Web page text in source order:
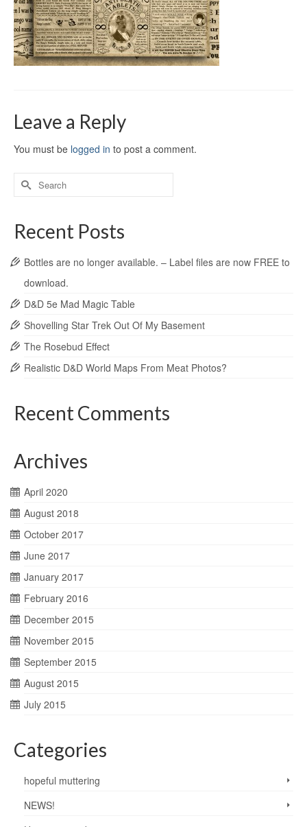
Leave a Reply
You must be logged in to post a comment.
Recent Posts
Bottles are no longer available. – Label files are now FREE to
download.
D&D 5e Mad Magic Table
Shovelling Star Trek Out Of My Basement
The Rosebud Effect
Realistic D&D World Maps From Meat Photos?
Recent Comments
Archives
April 2020
August 2018
October 2017
June 2017
January 2017
February 2016
December 2015
November 2015
September 2015
August 2015
July 2015
Categories
hopeful muttering
NEWS!